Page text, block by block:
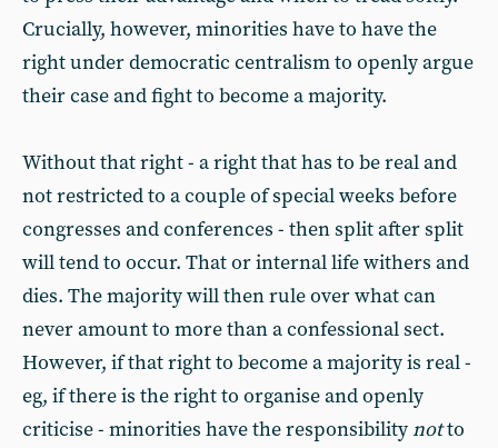
Crucially, however, minorities have to have the
right under democratic centralism to openly argue
their case and fight to become a majority.
Without that right - a right that has to be real and
not restricted to a couple of special weeks before
congresses and conferences - then split after split
will tend to occur. That or internal life withers and
dies. The majority will then rule over what can
never amount to more than a confessional sect.
However, if that right to become a majority is real -
eg, if there is the right to organise and openly
criticise - minorities have the responsibilitynotto